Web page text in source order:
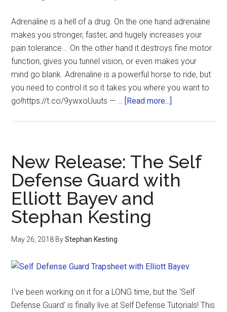
Adrenaline is a hell of a drug. On the one hand adrenaline
makes you stronger, faster, and hugely increases your
pain tolerance... On the other hand it destroys fine motor
function, gives you tunnel vision, or even makes your
mind go blank. Adrenaline is a powerful horse to ride, but
you need to control it so it takes you where you want to
go!https://t.co/9ywxoUuuts — … [Read more...]
New Release: The Self
Defense Guard with
Elliott Bayev and
Stephan Kesting
May 26, 2018 ByStephan Kesting
I've been working on it for a LONG time, but the 'Self
Defense Guard' is finally live at Self Defense Tutorials! This